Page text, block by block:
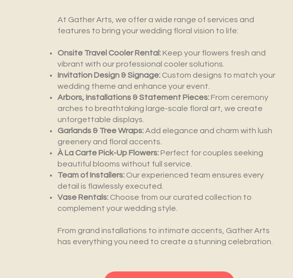
At Gather Arts, we offer a wide range of services and
features to bring your wedding floral vision to life:
Onsite Travel Cooler Rental: Keep your flowers fresh and
vibrant with our professional cooler solutions.
Invitation Design & Signage: Custom designs to match your
wedding theme and enhance your event.
Arbors, Installations & Statement Pieces: From ceremony
arches to breathtaking large-scale floral art, we create
unforgettable displays.
Garlands & Tree Wraps:Add elegance and charm with lush
greenery and floral accents.
À La Carte Pick-Up Flowers: Perfect for couples seeking
beautiful blooms without full service.
Team of Installers: Our experienced team ensures every
detail is flawlessly executed.
Vase Rentals: Choose from our curated collection to
complement your wedding style.
From grand installations to intimate accents, Gather Arts
has everything you need to create a stunning celebration.